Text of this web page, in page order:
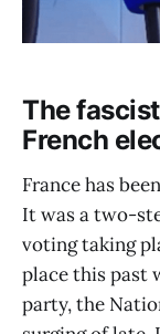
The
French
France has
It was a two-
voting taking
place this past
party, the